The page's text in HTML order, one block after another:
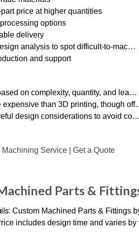
price at higher quantities
options
delivery
analysis to spot difficult-to-mac…
and support
on complexity, quantity, and lea…
expensive than 3D printing, though
design considerations to avoid co…
Parts &
Custom Machined Parts & Fittings
includes design time and varies